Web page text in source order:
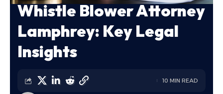
Whistle Blower Attorney
Lamphrey: Key Legal
Insights
10 MIN READ